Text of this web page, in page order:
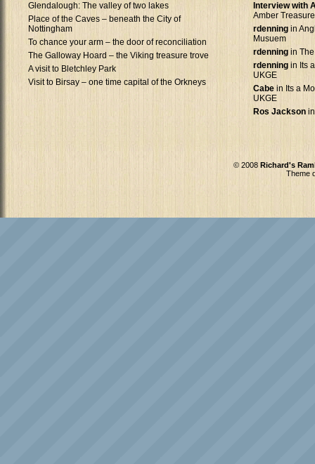
Glendalough: The valley of two lakes
Place of the Caves – beneath the City of
Nottingham
To chance your arm – the door of reconciliation
The Galloway Hoard – the Viking treasure trove
A visit to Bletchley Park
Visit to Birsay – one time capital of the Orkneys
Interview with
Amber Treasure
rdenning in
Musuem
rdenning in
rdenning in Its
UKGE
Cabe in Its a
UKGE
Ros Jackson
© 2008 Richard's
Theme